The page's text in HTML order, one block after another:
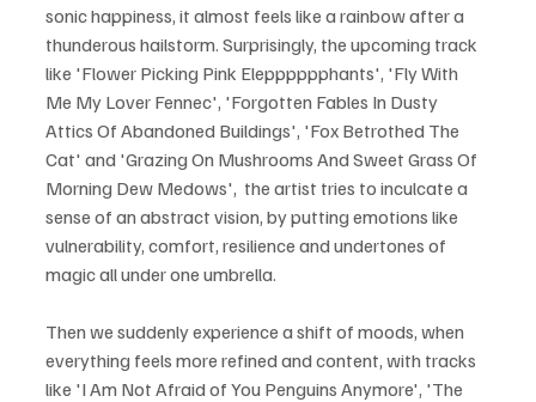
sonic happiness, it almost feels like a rainbow after a
thunderous hailstorm. Surprisingly, the upcoming track
like 'Flower Picking Pink Elepppppphants', 'Fly With
Me My Lover Fennec', 'Forgotten Fables In Dusty
Attics Of Abandoned Buildings', 'Fox Betrothed The
Cat' and 'Grazing On Mushrooms And Sweet Grass Of
Morning Dew Medows',  the artist tries to inculcate a
sense of an abstract vision, by putting emotions like
vulnerability, comfort, resilience and undertones of
magic all under one umbrella.
Then we suddenly experience a shift of moods, when
everything feels more refined and content, with tracks
like 'I Am Not Afraid of You Penguins Anymore', 'The